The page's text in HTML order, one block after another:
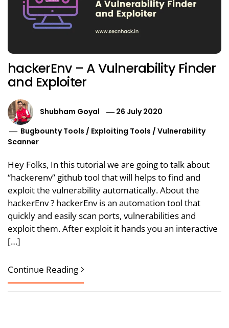
hackerEnv – A Vulnerability Finder
and Exploiter
Shubham Goyal
26 July 2020
Bugbounty Tools / Exploiting Tools /Vulnerability
Scanner
Hey Folks, In this tutorial we are going to talk about
“hackerenv” github tool that will helps to find and
exploit the vulnerability automatically. About the
hackerEnv ? hackerEnv is an automation tool that
quickly and easily scan ports, vulnerabilities and
exploit them. After exploit it hands you an interactive
[…]
Continue Reading